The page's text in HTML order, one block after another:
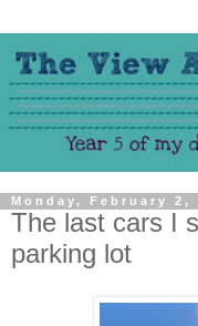
Monday, February 2,
The last cars I
parking lot